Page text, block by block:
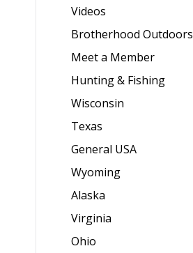
Videos
Brotherhood Outdoors
Meet a Member
Hunting & Fishing
Wisconsin
Texas
General USA
Wyoming
Alaska
Virginia
Ohio